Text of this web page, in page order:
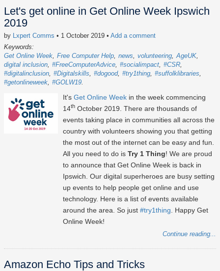
Let's get online in Get Online Week Ipswich
2019
by Lxpert Comms • 1 October 2019 • Add a comment
Keywords:
Get Online Week Free Computer Help news volunteering AgeUK
digital inclusion #FreeComputerAdvice #socialimpact #CSR
#digitalinclusion #Digitalskills #dogood #try1thing #suffolklibraries
#getonlineweek #GOLW19
It's Get Online Week in the week commencing
14th October 2019. There are thousands of
events taking place in communities all across the
country with volunteers showing you that getting
the most out of the internet can be easy and fun.
All you need to do is Try 1 Thing! We are proud
to announce that Get Online Week is back in
Ipswich. Our digital superheroes are busy setting
up events to help people get online and use
technology. Here is a list of events available
around the area. So just #try1thing . Happy Get
Online Week!
Continue reading...
Amazon Echo Tips and Tricks